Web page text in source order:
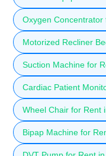
Oxygen Concentrator
Motorized Recliner
Suction Machine for
Cardiac Patient
Wheel Chair for Rent
Bipap Machine for